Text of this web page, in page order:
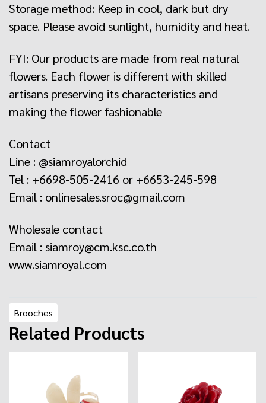
Storage method: Keep in cool, dark but dry
space. Please avoid sunlight, humidity and heat.
FYI: Our products are made from real natural
flowers. Each flower is different with skilled
artisans preserving its characteristics and
making the flower fashionable
Contact
Line : @siamroyalorchid
Tel : +6698-505-2416 or +6653-245-598
Email : onlinesales.sroc@gmail.com
Wholesale contact
Email : siamroy@cm.ksc.co.th
www.siamroyal.com
Brooches
Related Products